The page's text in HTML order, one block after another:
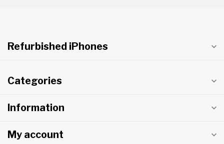
Refurbished iPhones
Categories
Information
My account